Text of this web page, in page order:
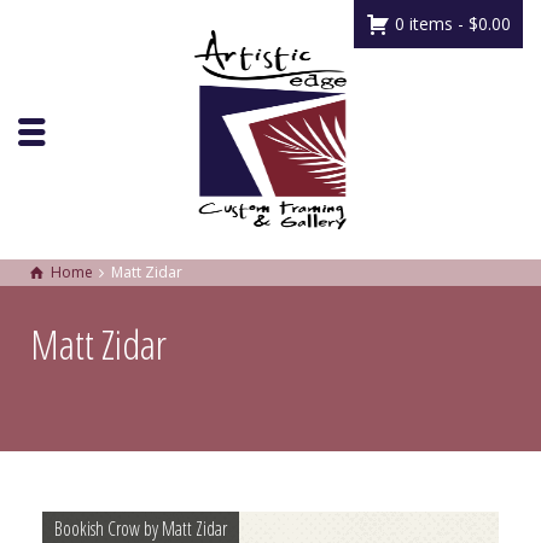
0 items - $0.00
Home Matt Zidar
Matt Zidar
Bookish Crow by Matt Zidar